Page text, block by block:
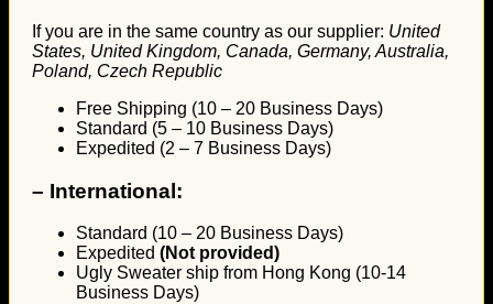
If you are in the same country as our supplier: United
States, United Kingdom, Canada, Germany, Australia,
Poland, Czech Republic
Free Shipping (10 – 20 Business Days)
Standard (5 – 10 Business Days)
Expedited (2 – 7 Business Days)
– International:
Standard (10 – 20 Business Days)
Expedited (Not provided)
Ugly Sweater ship from Hong Kong (10-14
Business Days)